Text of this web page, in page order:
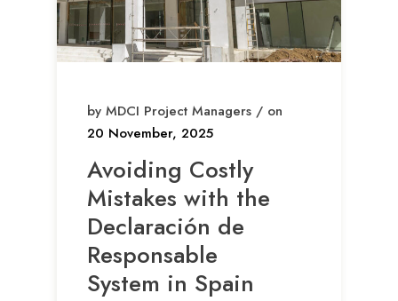
by MDCI Project Managers / on
20 November, 2025
Avoiding Costly
Mistakes with the
Declaración de
Responsable
System in Spain